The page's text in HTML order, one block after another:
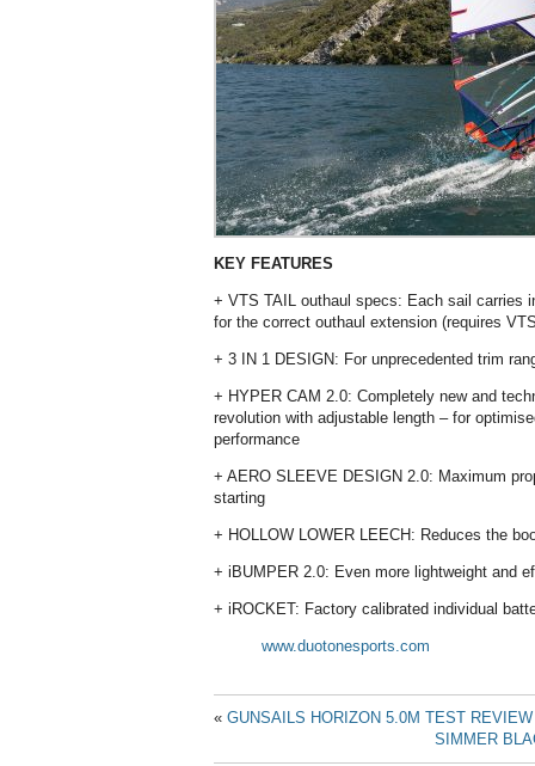
KEY FEATURES
+ VTS TAIL outhaul specs: Each sail carries
for the correct outhaul extension (requires
+ 3 IN 1 DESIGN: For unprecedented trim
+ HYPER CAM 2.0: Completely new and
revolution with adjustable length – for
performance
+ AERO SLEEVE DESIGN 2.0: Maximum
starting
+ HOLLOW LOWER LEECH: Reduces the
+ iBUMPER 2.0: Even more lightweight and
+ iROCKET: Factory calibrated individual
www.duotonesports.com
« GUNSAILS HORIZON 5.0M TEST
SIMMER